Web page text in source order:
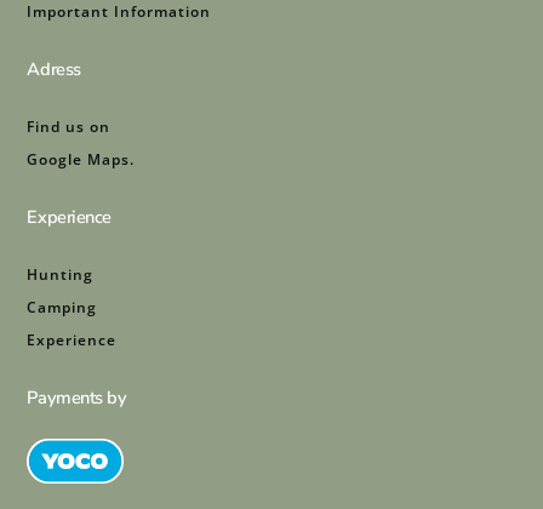
Important Information
Adress
Find us on
Google Maps.
Experience
Hunting
Camping
Experience
Payments by